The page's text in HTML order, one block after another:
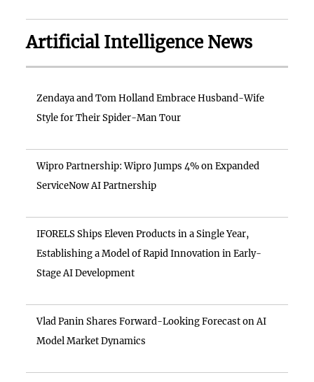
Artificial Intelligence News
Zendaya and Tom Holland Embrace Husband-Wife
Style for Their Spider-Man Tour
Wipro Partnership: Wipro Jumps 4% on Expanded
ServiceNow AI Partnership
IFORELS Ships Eleven Products in a Single Year,
Establishing a Model of Rapid Innovation in Early-
Stage AI Development
Vlad Panin Shares Forward-Looking Forecast on AI
Model Market Dynamics